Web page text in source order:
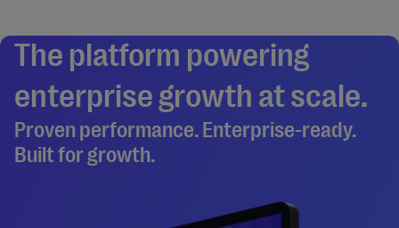
The platform powering
enterprise growth at scale.
Proven performance. Enterprise-ready.
Built for growth.